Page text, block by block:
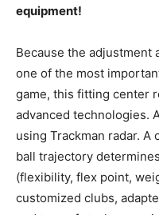
equipment!
Because the adjustment
one of the most
game, this fitting center
advanced technologies.
using Trackman radar. A
ball trajectory
(flexibility, flex point,
customized clubs,